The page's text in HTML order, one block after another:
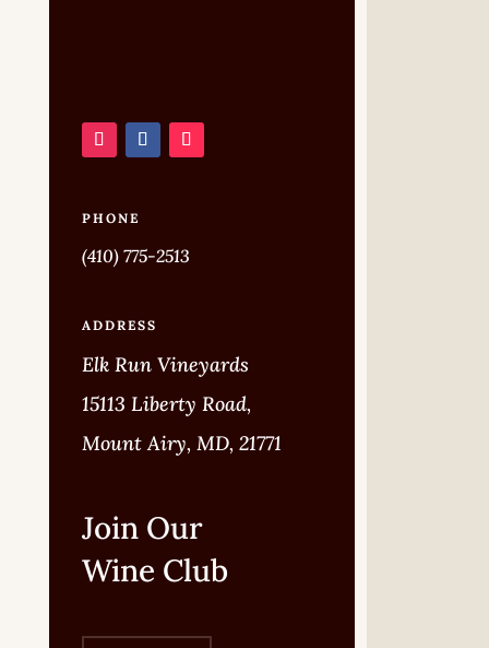
PHONE
(410) 775-2513
ADDRESS
Elk Run Vineyards
15113 Liberty Road,
Mount Airy, MD, 21771
Join Our
Wine Club